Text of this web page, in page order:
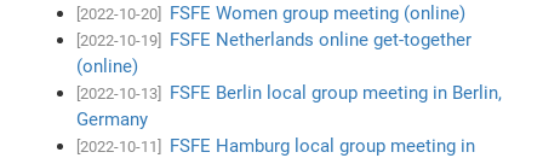
[2022-10-20] FSFE Women group meeting (online)
[2022-10-19]
FSFE Netherlands online get-together
(online)
[2022-10-13]
FSFE Berlin local group meeting in Berlin,
Germany
[2022-10-11]
FSFE Hamburg local group meeting in